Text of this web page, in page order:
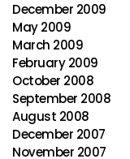
December 2009
May 2009
March 2009
February 2009
October 2008
September 2008
August 2008
December 2007
November 2007